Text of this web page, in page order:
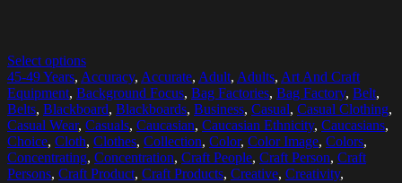
Select options
45-49 Years, Accuracy, Accurate, Adult, Adults, Art And Craft
Equipment, Background Focus, Bag Factories, Bag Factory, Belt,
Belts, Blackboard, Blackboards, Business, Casual, Casual Clothing,
Casual Wear, Casuals, Caucasian, Caucasian Ethnicity, Caucasians,
Choice, Cloth, Clothes, Collection, Color, Color Image, Colors,
Concentrating, Concentration, Craft People, Craft Person, Craft
Persons, Craft Product, Craft Products, Creative, Creativity,